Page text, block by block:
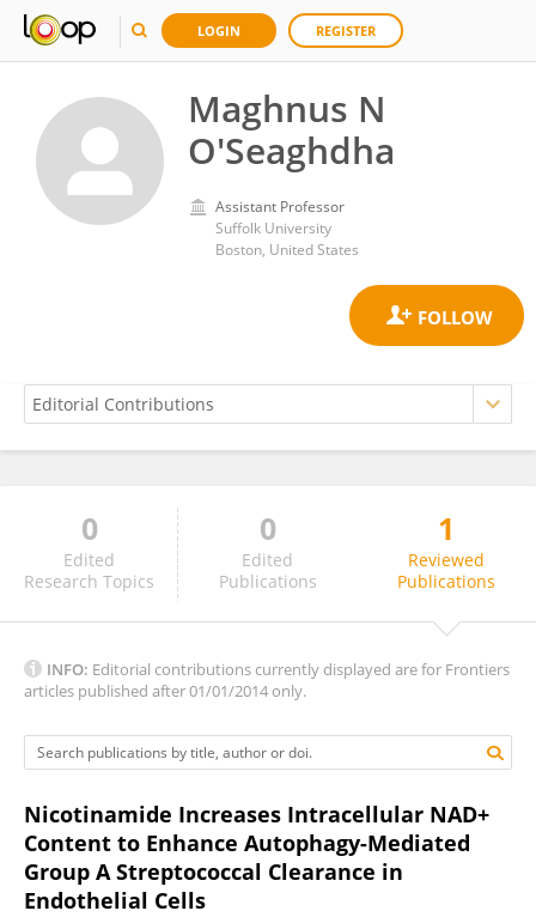
LOGIN REGISTER
Maghnus N
O'Seaghdha
Assistant Professor
Suffolk University
Boston, United States
Maghnus O'Seaghdha
0
Edited
Research Topics
0
Edited
Publications
1
Reviewed
Publications
INFO: Editorial contributions currently displayed are for Frontiers
articles published after 01/01/2014 only.
Nicotinamide Increases Intracellular NAD+
Content to Enhance Autophagy-Mediated
Group A Streptococcal Clearance in
Endothelial Cells